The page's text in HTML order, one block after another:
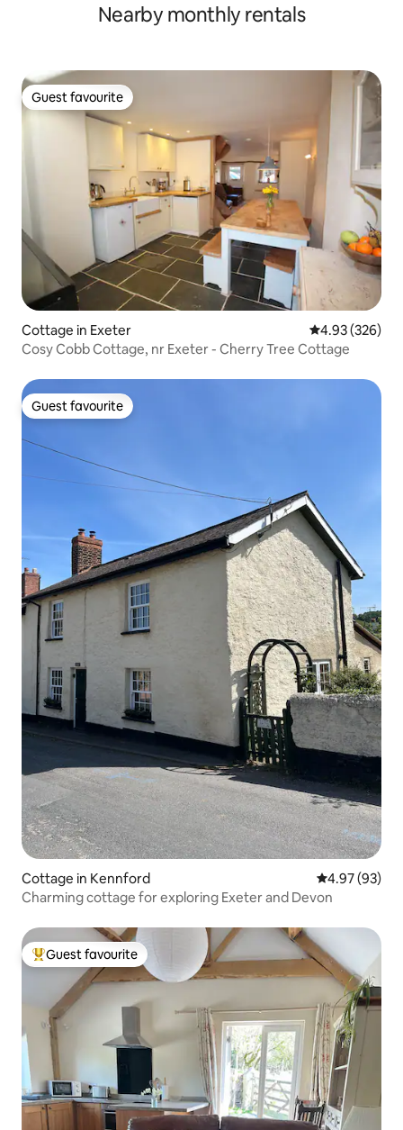
Nearby monthly rentals
Guest favourite
Guest favourite
Cottage in Exeter 4.93 out of 5
4.93 (326)
Cosy Cobb Cottage, nr Exeter - Cherry Tree Cottage
Guest favourite
Guest favourite
Cottage in Kennford 4.97 out of 5
4.97 (93)
Charming cottage for exploring Exeter and Devon
Top guest favourite
Guest favourite